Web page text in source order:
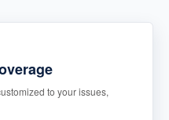
to your issues,